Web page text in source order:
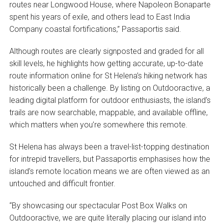
routes near Longwood House, where Napoleon Bonaparte
spent his years of exile, and others lead to East India
Company coastal fortifications,” Passaportis said.
Although routes are clearly signposted and graded for all
skill levels, he highlights how getting accurate, up-to-date
route information online for St Helena’s hiking network has
historically been a challenge. By listing on Outdooractive, a
leading digital platform for outdoor enthusiasts, the island’s
trails are now searchable, mappable, and available offline,
which matters when you’re somewhere this remote.
St Helena has always been a travel-list-topping destination
for intrepid travellers, but Passaportis emphasises how the
island’s remote location means we are often viewed as an
untouched and difficult frontier.
“By showcasing our spectacular Post Box Walks on
Outdooractive, we are quite literally placing our island into